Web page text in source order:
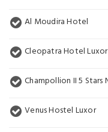
Al Moudira Hotel
Cleopatra Hotel Luxor
Champollion II 5 Stars
Venus Hostel Luxor